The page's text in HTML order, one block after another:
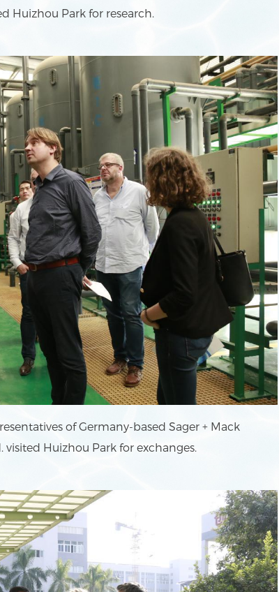
Huizhou Park for research.
of Germany-based Sager + Mack
Huizhou Park for exchanges.